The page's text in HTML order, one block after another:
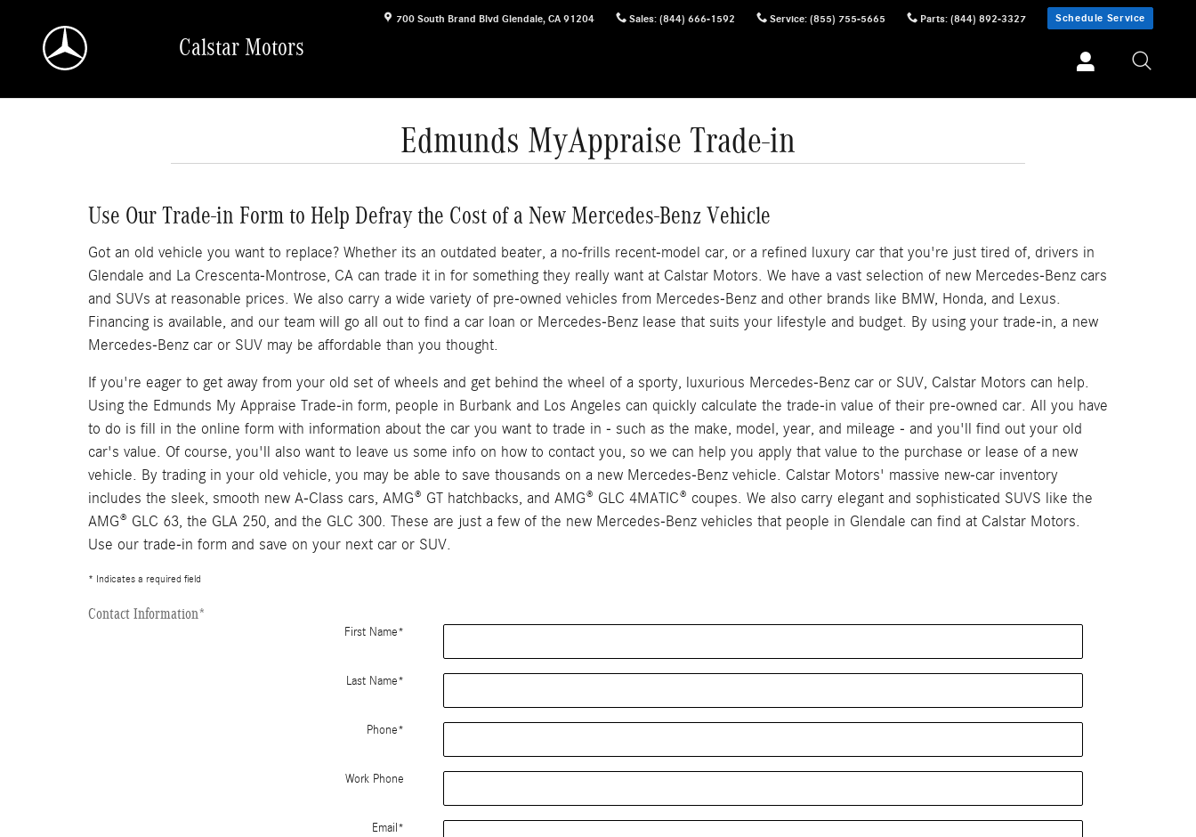
700 South Brand Blvd Glendale, CA 91204 Sales: (844) 666-1592 Service: (855) 755-5665 Parts: (844) 892-3327 Schedule Service
Calstar Motors
Edmunds MyAppraise Trade-in
Use Our Trade-in Form to Help Defray the Cost of a New Mercedes-Benz Vehicle
Got an old vehicle you want to replace? Whether its an outdated beater, a no-frills recent-model car, or a refined luxury car that you're just tired of, drivers in
Glendale and La Crescenta-Montrose, CA can trade it in for something they really want at Calstar Motors. We have a vast selection of new Mercedes-Benz cars
and SUVs at reasonable prices. We also carry a wide variety of pre-owned vehicles from Mercedes-Benz and other brands like BMW, Honda, and Lexus.
Financing is available, and our team will go all out to find a car loan or Mercedes-Benz lease that suits your lifestyle and budget. By using your trade-in, a new
Mercedes-Benz car or SUV may be affordable than you thought.
If you're eager to get away from your old set of wheels and get behind the wheel of a sporty, luxurious Mercedes-Benz car or SUV, Calstar Motors can help.
Using the Edmunds My Appraise Trade-in form, people in Burbank and Los Angeles can quickly calculate the trade-in value of their pre-owned car. All you have
to do is fill in the online form with information about the car you want to trade in - such as the make, model, year, and mileage - and you'll find out your old
car's value. Of course, you'll also want to leave us some info on how to contact you, so we can help you apply that value to the purchase or lease of a new
vehicle. By trading in your old vehicle, you may be able to save thousands on a new Mercedes-Benz vehicle. Calstar Motors' massive new-car inventory
includes the sleek, smooth new A-Class cars, AMG® GT hatchbacks, and AMG® GLC 4MATIC® coupes. We also carry elegant and sophisticated SUVS like the
AMG® GLC 63, the GLA 250, and the GLC 300. These are just a few of the new Mercedes-Benz vehicles that people in Glendale can find at Calstar Motors.
Use our trade-in form and save on your next car or SUV.
* Indicates a required field
Contact Information*
First Name*
Last Name*
Phone*
Work Phone
Email*